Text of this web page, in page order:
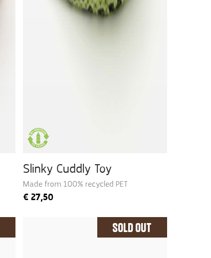
Slinky Cuddly Toy
Made from 100% recycled PET
€27,50
Sold Out